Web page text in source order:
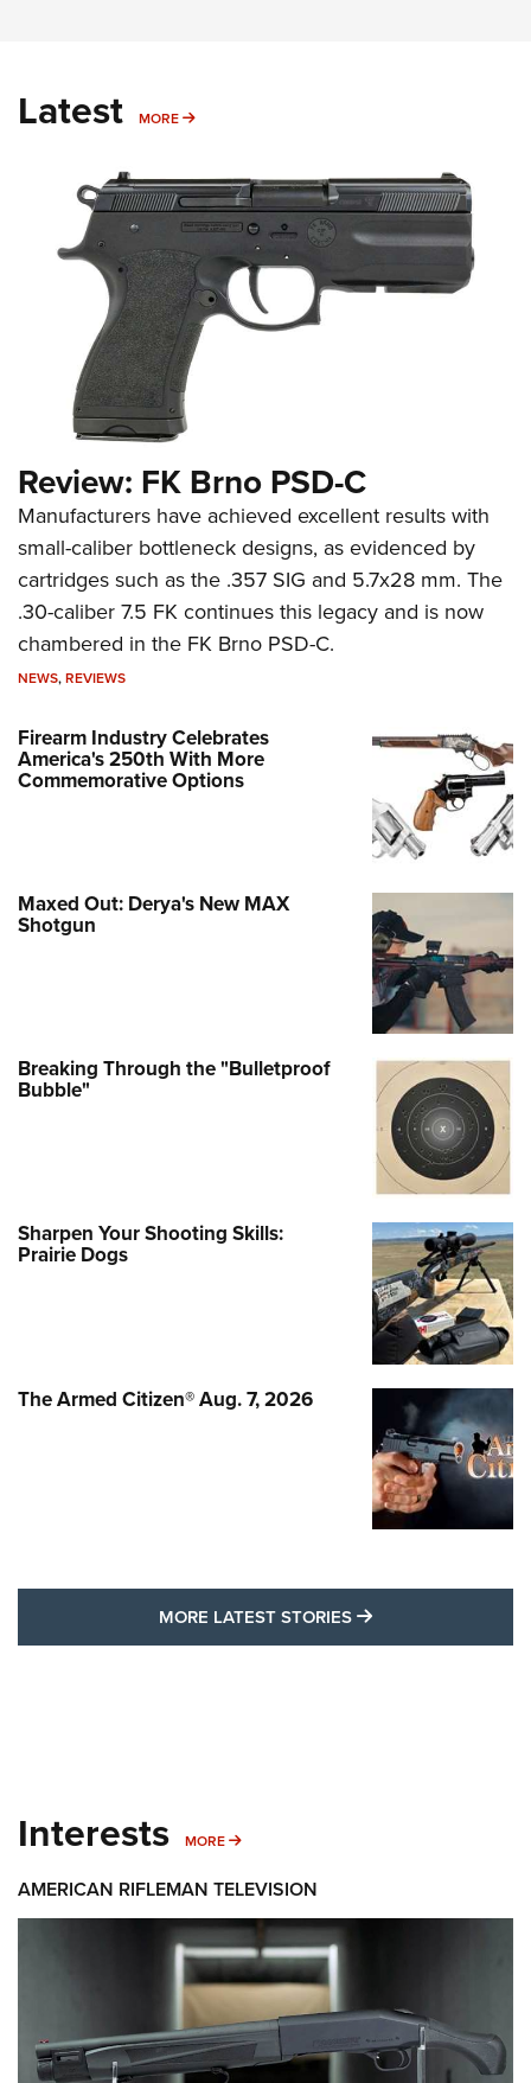
Latest MORE MORE
Review: FK Brno PSD-C
Manufacturers have achieved excellent results with
small-caliber bottleneck designs, as evidenced by
cartridges such as the .357 SIG and 5.7x28 mm. The
.30-caliber 7.5 FK continues this legacy and is now
chambered in the FK Brno PSD-C.
NEWS,REVIEWS
Firearm Industry Celebrates
America's 250th With More
Commemorative Options
Maxed Out: Derya's New MAX
Shotgun
Breaking Through the "Bulletproof
Bubble"
Sharpen Your Shooting Skills:
Prairie Dogs
The Armed Citizen® Aug. 7, 2026
MORE LATEST STORIES MORE LATEST
Interests MORE MORE INTERESTS
AMERICAN RIFLEMAN TELEVISION